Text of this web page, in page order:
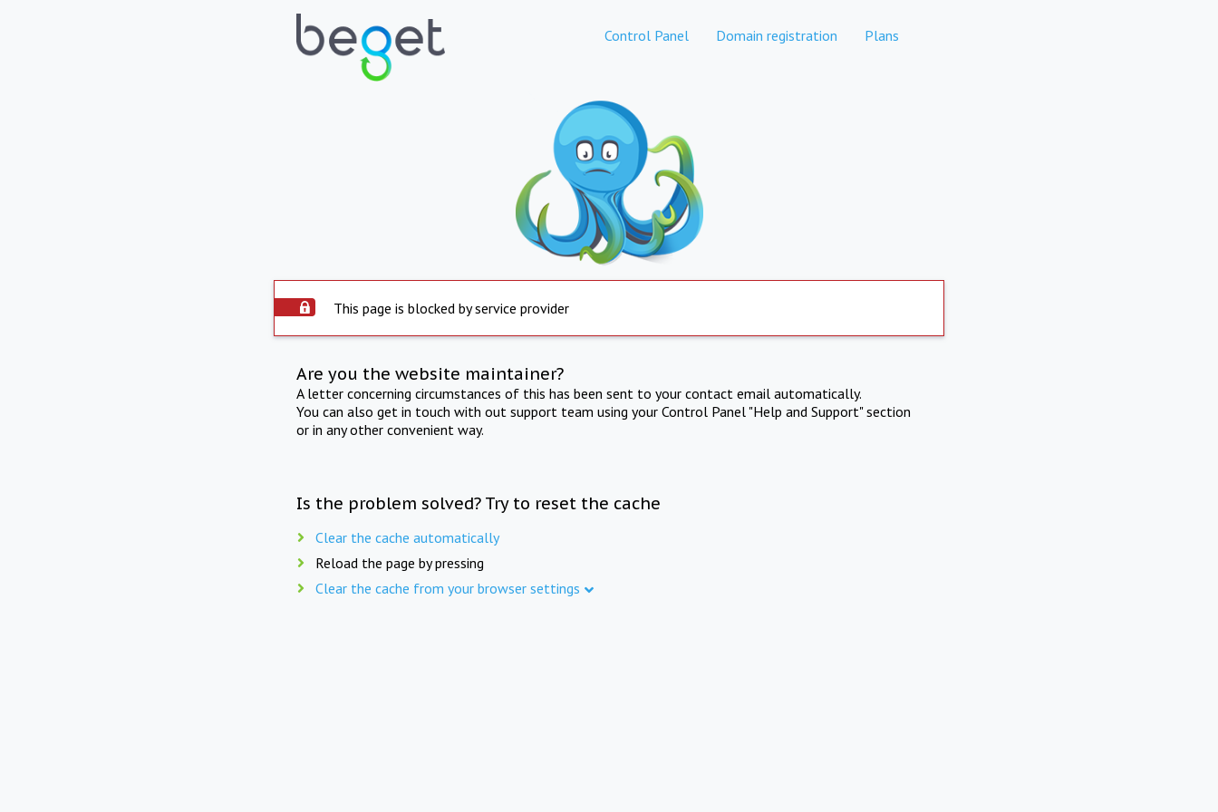
Control Panel Domain registration Plans
This page is blocked by service provider
Are you the website maintainer?
A letter concerning circumstances of this has been sent to your contact email automatically.
You can also get in touch with out support team using your Control Panel "Help and Support" section
or in any other convenient way.
Is the problem solved? Try to reset the cache
Clear the cache automatically
Reload the page by pressing
Clear the cache from your browser settings